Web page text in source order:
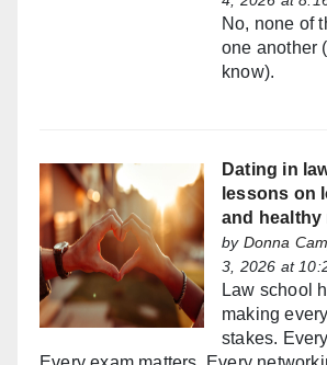
No, none of
one another
know).
Dating in
lessons on
and
by Donna
3, 2026 at
Law school
making
stakes.